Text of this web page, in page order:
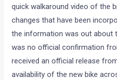
quick walkaround video of the
changes that have been
the information was out about
was no official confirmation
received an official release
availability of the new bike